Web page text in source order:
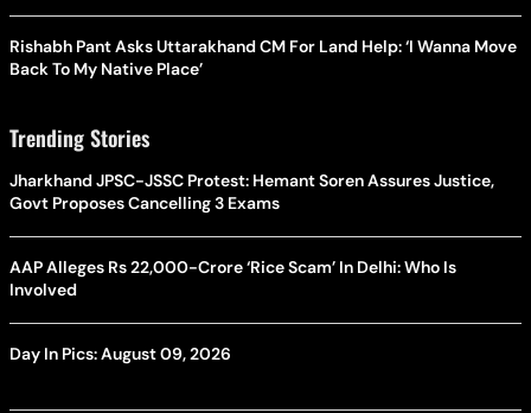
Rishabh Pant Asks Uttarakhand CM For Land Help: ‘I Wanna Move
Back To My Native Place’
Trending Stories
Jharkhand JPSC-JSSC Protest: Hemant Soren Assures Justice,
Govt Proposes Cancelling 3 Exams
AAP Alleges Rs 22,000-Crore ‘Rice Scam’ In Delhi: Who Is
Involved
Day In Pics: August 09, 2026